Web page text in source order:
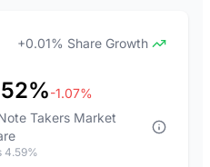
+0.01% Share Growth
-1.07%
Takers Market
4.59%